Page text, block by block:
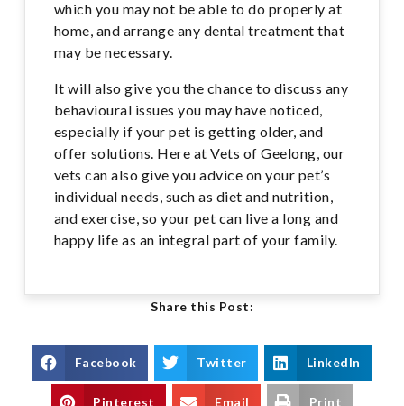
which you may not be able to do properly at
home, and arrange any dental treatment that
may be necessary.
It will also give you the chance to discuss any
behavioural issues you may have noticed,
especially if your pet is getting older, and
offer solutions. Here at Vets of Geelong, our
vets can also give you advice on your pet’s
individual needs, such as diet and nutrition,
and exercise, so your pet can live a long and
happy life as an integral part of your family.
Share this Post:
Facebook Twitter LinkedIn
Pinterest Email Print